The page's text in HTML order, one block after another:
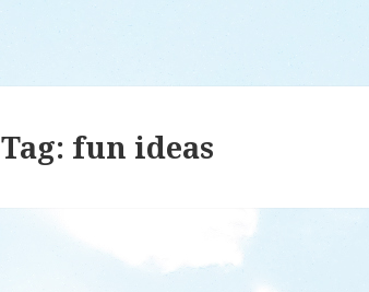
Tag: fun ideas